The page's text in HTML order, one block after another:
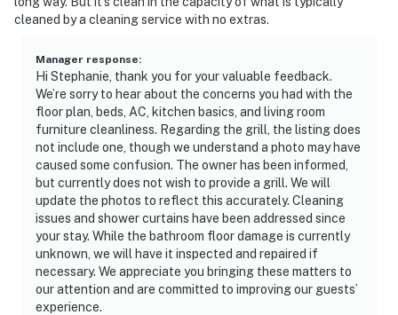
cleaned by a cleaning service with no extras.
Manager response:
Hi Stephanie, thank you for your valuable feedback.
We’re sorry to hear about the concerns you had with the
floor plan, beds, AC, kitchen basics, and living room
furniture cleanliness. Regarding the grill, the listing does
not include one, though we understand a photo may have
caused some confusion. The owner has been informed,
but currently does not wish to provide a grill. We will
update the photos to reflect this accurately. Cleaning
issues and shower curtains have been addressed since
your stay. While the bathroom floor damage is currently
unknown, we will have it inspected and repaired if
necessary. We appreciate you bringing these matters to
our attention and are committed to improving our guests’
experience.